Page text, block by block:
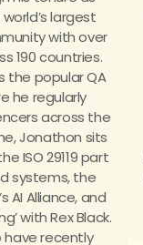
largest
with over
190 countries.
the popular QA
he regularly
across the
Jonathon sits
ISO 29119 part
systems, the
AI Alliance, and
with Rex Black.
have recently